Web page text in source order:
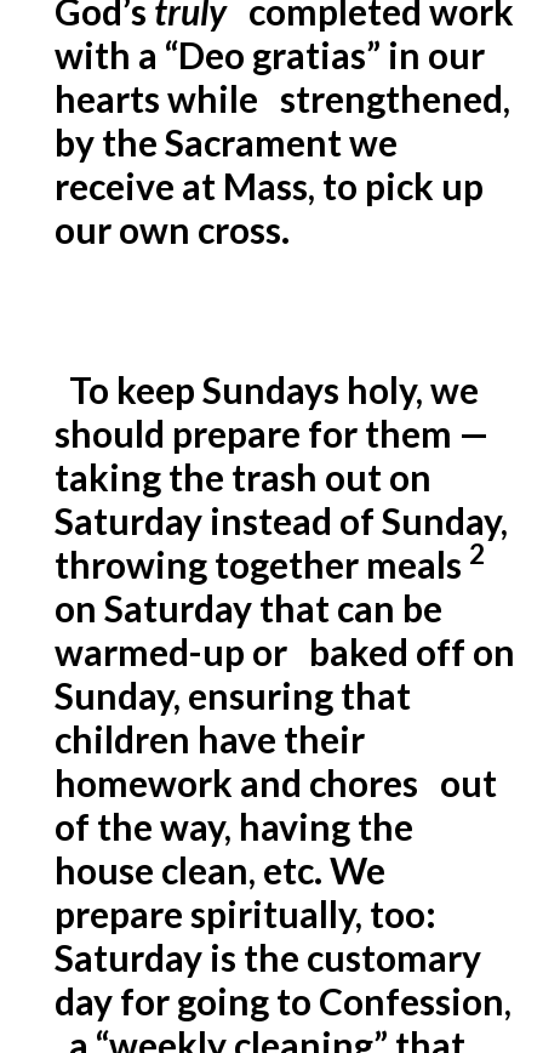
God’s trulycompleted work
with a “Deo gratias” in our
hearts while strengthened,
by the Sacrament we
receive at Mass, to pick up
our own cross.
To keep Sundays holy, we
should prepare for them —
taking the trash out on
Saturday instead of Sunday,
throwing together meals 2
on Saturday that can be
warmed-up or baked off on
Sunday, ensuring that
children have their
homework and chores out
of the way, having the
house clean, etc. We
prepare spiritually, too:
Saturday is the customary
day for going to Confession,
a “weekly cleaning” that